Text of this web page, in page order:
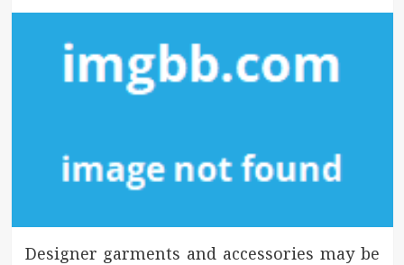
Designer garments and accessories may be